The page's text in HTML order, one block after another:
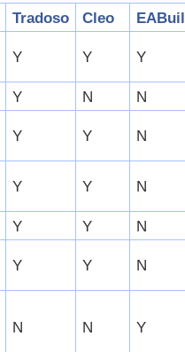
Tradoso Cleo
Y Y Y
Y N
N
Y Y N
Y Y N
Y Y
N
Y Y N
N N Y